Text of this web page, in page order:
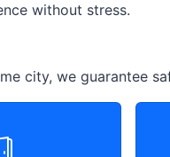
without stress.
city, we guarantee